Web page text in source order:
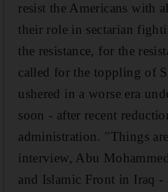
resist the Americans with
their role in sectarian
the resistance, for the
called for the toppling of
ushered in a worse era
soon - after recent
administration. "Things
interview, Abu
and Islamic Front in Iraq -